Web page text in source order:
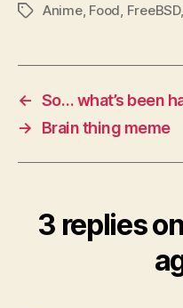
TagsAnime, Food FreeBSD,
← So… what’s been
→
Brain thing meme
3 replies